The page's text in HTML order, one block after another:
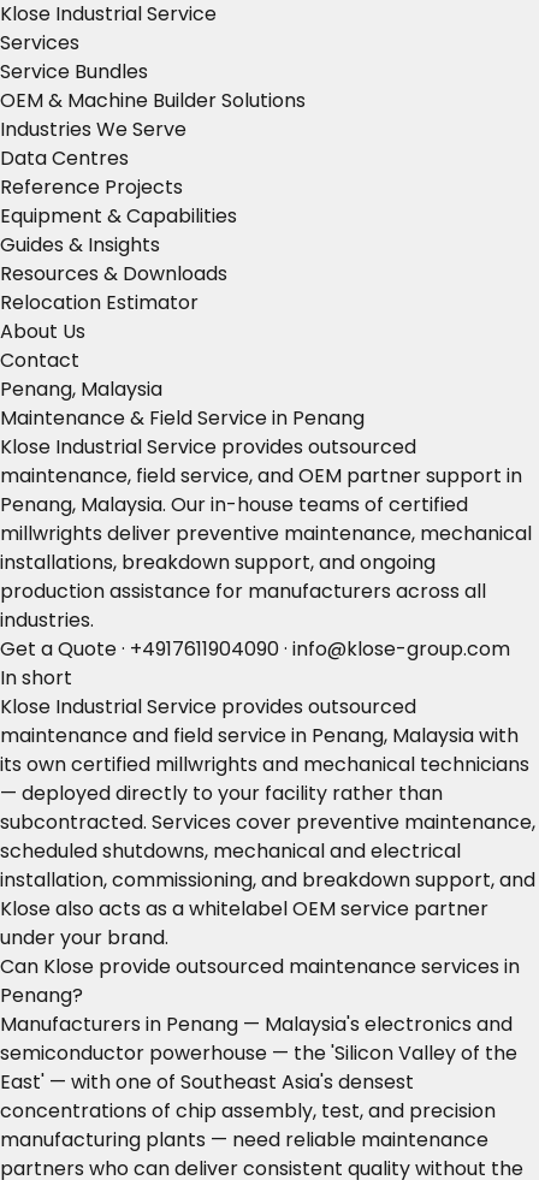
Klose Industrial Service
Services
Service Bundles
OEM & Machine Builder Solutions
Industries We Serve
Data Centres
Reference Projects
Equipment & Capabilities
Guides & Insights
Resources & Downloads
Relocation Estimator
About Us
Contact
Penang, Malaysia
Maintenance & Field Service in Penang
Klose Industrial Service provides outsourced
maintenance, field service, and OEM partner support in
Penang, Malaysia. Our in-house teams of certified
millwrights deliver preventive maintenance, mechanical
installations, breakdown support, and ongoing
production assistance for manufacturers across all
industries.
Get a Quote· +4917611904090· info@klose-group.com
In short
Klose Industrial Service provides outsourced
maintenance and field service in Penang, Malaysia with
its own certified millwrights and mechanical technicians
— deployed directly to your facility rather than
subcontracted. Services cover preventive maintenance,
scheduled shutdowns, mechanical and electrical
installation, commissioning, and breakdown support, and
Klose also acts as a whitelabel OEM service partner
under your brand.
Can Klose provide outsourced maintenance services in
Penang?
Manufacturers in Penang — Malaysia's electronics and
semiconductor powerhouse — the 'Silicon Valley of the
East' — with one of Southeast Asia's densest
concentrations of chip assembly, test, and precision
manufacturing plants — need reliable maintenance
partners who can deliver consistent quality without the